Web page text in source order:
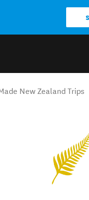
New Zealand Trips